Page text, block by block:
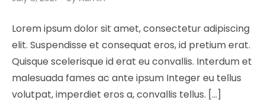
Lorem ipsum dolor sit amet, consectetur adipiscing
elit. Suspendisse et consequat eros, id pretium erat.
Quisque scelerisque id erat eu convallis. Interdum et
malesuada fames ac ante ipsum Integer eu tellus
volutpat, imperdiet eros a, convallis tellus. […]